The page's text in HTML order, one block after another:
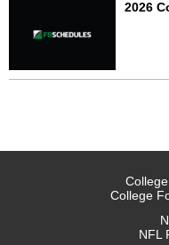
2026
College
NFL